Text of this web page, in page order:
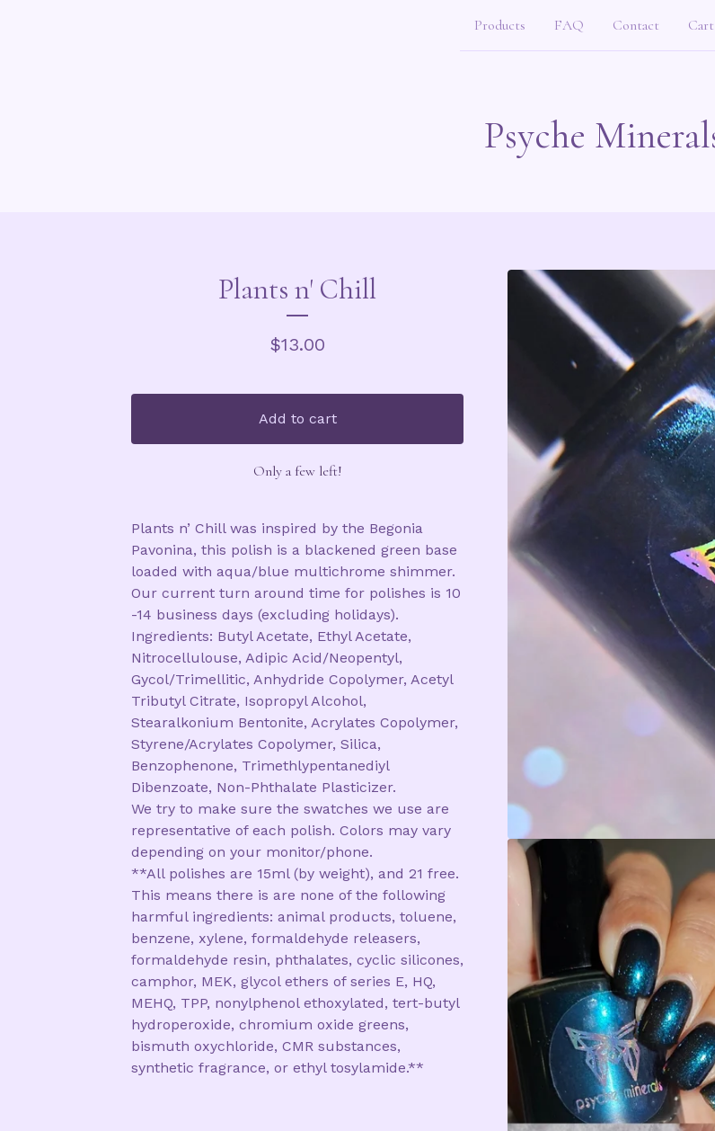
Products FAQ Contact
Psyche
Plants n' Chill
$13.00
Add to cart
Only a few left!
Plants n’ Chill was inspired by the Begonia
Pavonina, this polish is a blackened green base
loaded with aqua/blue multichrome shimmer.
Our current turn around time for polishes is 10
-14 business days (excluding holidays).
Ingredients: Butyl Acetate, Ethyl Acetate,
Nitrocellulouse, Adipic Acid/Neopentyl,
Gycol/Trimellitic, Anhydride Copolymer, Acetyl
Tributyl Citrate, Isopropyl Alcohol,
Stearalkonium Bentonite, Acrylates Copolymer,
Styrene/Acrylates Copolymer, Silica,
Benzophenone, Trimethlypentanediyl
Dibenzoate, Non-Phthalate Plasticizer.
We try to make sure the swatches we use are
representative of each polish. Colors may vary
depending on your monitor/phone.
**All polishes are 15ml (by weight), and 21 free.
This means there is are none of the following
harmful ingredients: animal products, toluene,
benzene, xylene, formaldehyde releasers,
formaldehyde resin, phthalates, cyclic silicones,
camphor, MEK, glycol ethers of series E, HQ,
MEHQ, TPP, nonylphenol ethoxylated, tert-butyl
hydroperoxide, chromium oxide greens,
bismuth oxychloride, CMR substances,
synthetic fragrance, or ethyl tosylamide.**